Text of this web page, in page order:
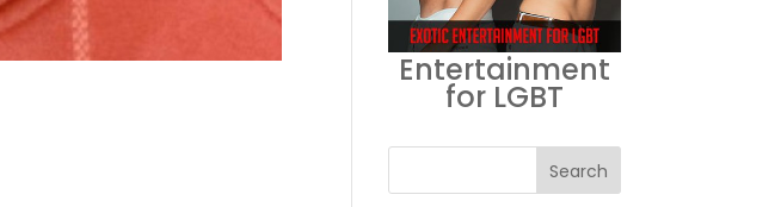
Entertainment
for LGBT